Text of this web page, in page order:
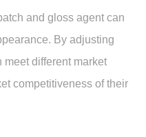
and gloss agent can
By adjusting
different market
competitiveness of their